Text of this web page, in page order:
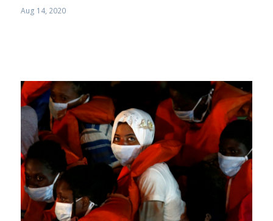
Aug 14, 2020